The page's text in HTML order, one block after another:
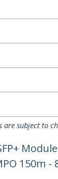
subject to
150m -